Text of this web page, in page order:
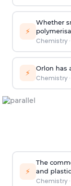
⚡
Whether
Chemistry·
⚡ Orlon has
Chemistry·
⚡
The
and
Chemistry·